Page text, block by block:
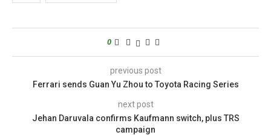
0
previous post
Ferrari sends Guan Yu Zhou to Toyota Racing Series
next post
Jehan Daruvala confirms Kaufmann switch, plus TRS
campaign